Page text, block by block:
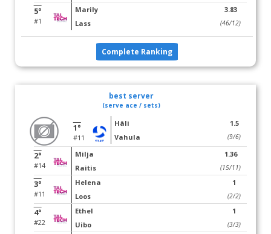
5°
#1
Marily
Lass
3.83
(46/12)
Complete Ranking
best server
(serve ace / sets)
1°
#11
Häli
Vahula
1.5
(9/6)
2°
#14
Milja
Raitis
1.36
(15/11)
3°
#11
Helena
Loos
1
(2/2)
4°
#22
Ethel
Uibo
1
(3/3)